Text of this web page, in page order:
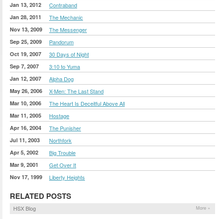
Jan 13, 2012 Contraband
Jan 28, 2011 The Mechanic
Nov 13, 2009 The Messenger
Sep 25, 2009 Pandorum
Oct 19, 2007 30 Days of Night
Sep 7, 2007 3:10 to Yuma
Jan 12, 2007 Alpha Dog
May 26, 2006 X-Men: The Last Stand
Mar 10, 2006 The Heart Is Deceitful Above All
Mar 11, 2005 Hostage
Apr 16, 2004 The Punisher
Jul 11, 2003 Northfork
Apr 5, 2002 Big Trouble
Mar 9, 2001 Get Over It
Nov 17, 1999 Liberty Heights
RELATED POSTS
HSX Blog More »